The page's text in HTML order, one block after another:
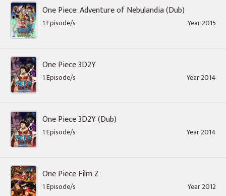
One Piece: Adventure of Nebulandia (Dub)
1 Episode/s Year 2015
One Piece 3D2Y
1 Episode/s Year 2014
One Piece 3D2Y (Dub)
1 Episode/s Year 2014
One Piece Film Z
1 Episode/s Year 2012